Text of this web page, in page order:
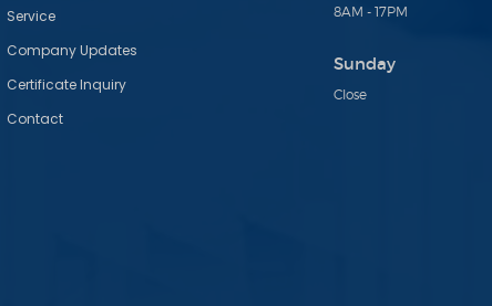
8AM - 17PM
Sunday
Close
Service
Company Updates
Certificate Inquiry
Contact